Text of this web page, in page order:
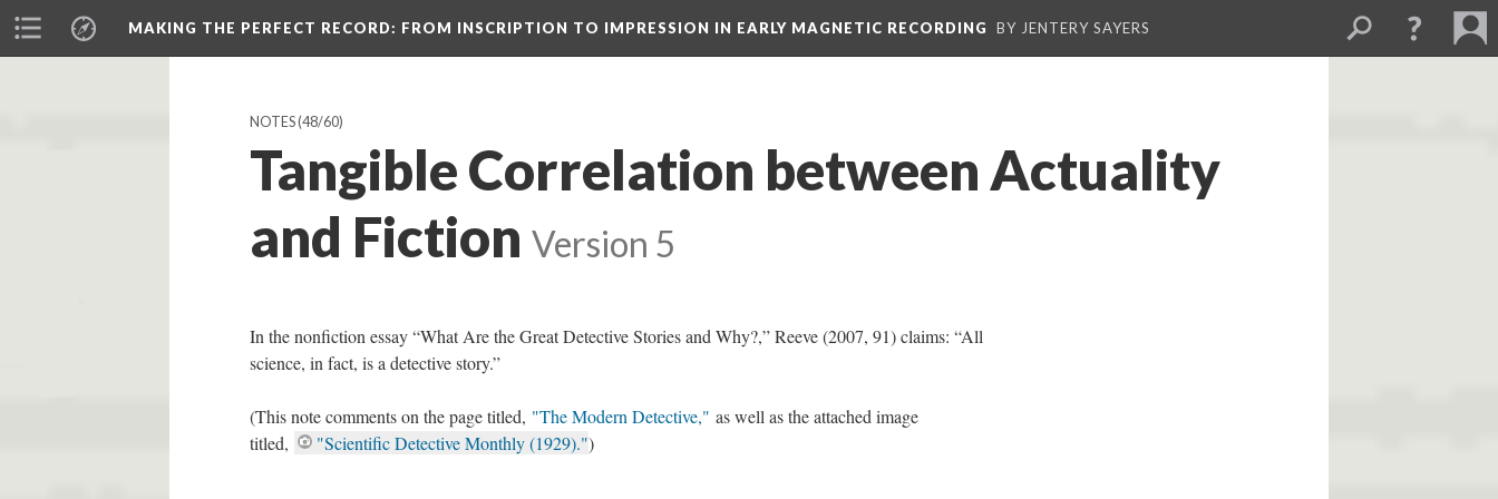
MAKING THE PERFECT RECORD: FROM INSCRIPTION TO IMPRESSION IN EARLY MAGNETIC RECORDING BY JENTERY SAYERS
NOTES(48/60)
Tangible Correlation between Actuality
and Fiction Version 5
In the nonfiction essay “What Are the Great Detective Stories and Why?,” Reeve (2007, 91) claims: “All
science, in fact, is a detective story.”
(This note comments on the page titled, "The Modern Detective," as well as the attached image
titled,
"Scientific Detective Monthly (1929).")